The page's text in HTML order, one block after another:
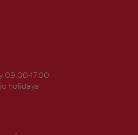
09:00-17:00
holidays